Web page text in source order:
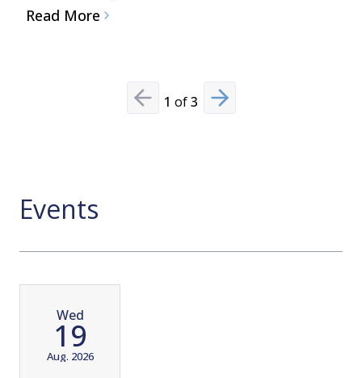
Read More
Previous slide
1 of3 Next slide
Events
Wed
19
Aug. 2026